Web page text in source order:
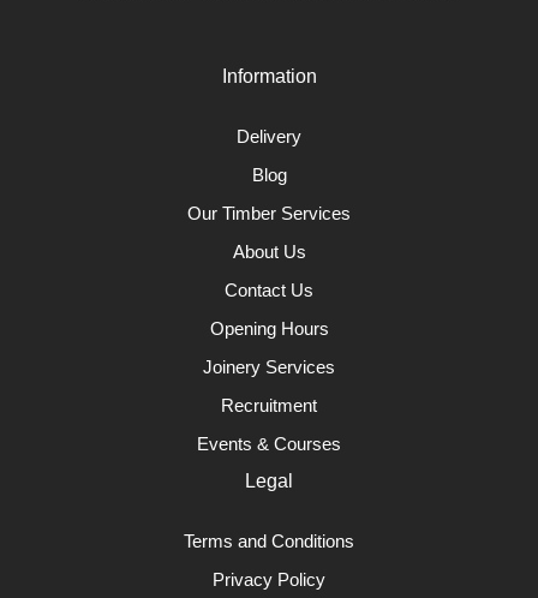
Information
Delivery
Blog
Our Timber Services
About Us
Contact Us
Opening Hours
Joinery Services
Recruitment
Events & Courses
Legal
Terms and Conditions
Privacy Policy